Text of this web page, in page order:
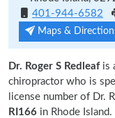
401-944-6582
Maps &
Dr. Roger S Redleafis
chiropractor who is
license number of Dr.
RI166 in Rhode Island.